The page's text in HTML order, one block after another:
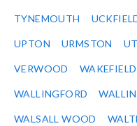
TYNEMOUTH
UPTON URMSTON
VERWOOD WAKEFIELD
WALLINGFORD
WALSALL WOOD